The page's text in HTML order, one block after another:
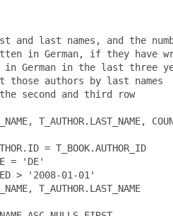
last names, and the
in German, if they have
German in the last three
authors by last names
second and third row
T_AUTHOR.LAST_NAME,
= T_BOOK.AUTHOR_ID
= 'DE'
> '2008-01-01'
T_AUTHOR.LAST_NAME